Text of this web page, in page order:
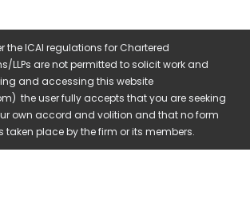
the ICAI regulations for Chartered
LLPs are not permitted to solicit work and
and accessing this website
the user fully accepts that you are seeking
own accord and volition and that no form
taken place by the firm or its members.